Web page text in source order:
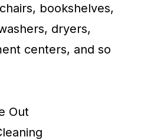
bookshelves,
dryers,
centers, and so
Out